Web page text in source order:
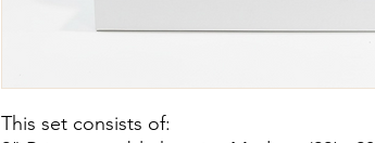
This set consists of: